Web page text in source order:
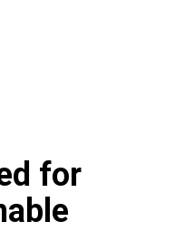
for